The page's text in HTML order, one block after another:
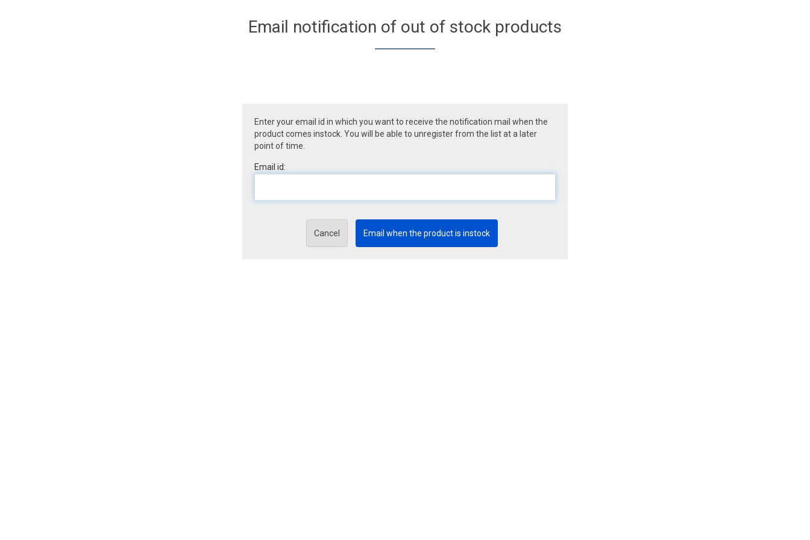
Email notification of out of stock products
Enter your email id in which you want to receive the notification mail when the
product comes instock. You will be able to unregister from the list at a later
point of time.
Email id:
Cancel